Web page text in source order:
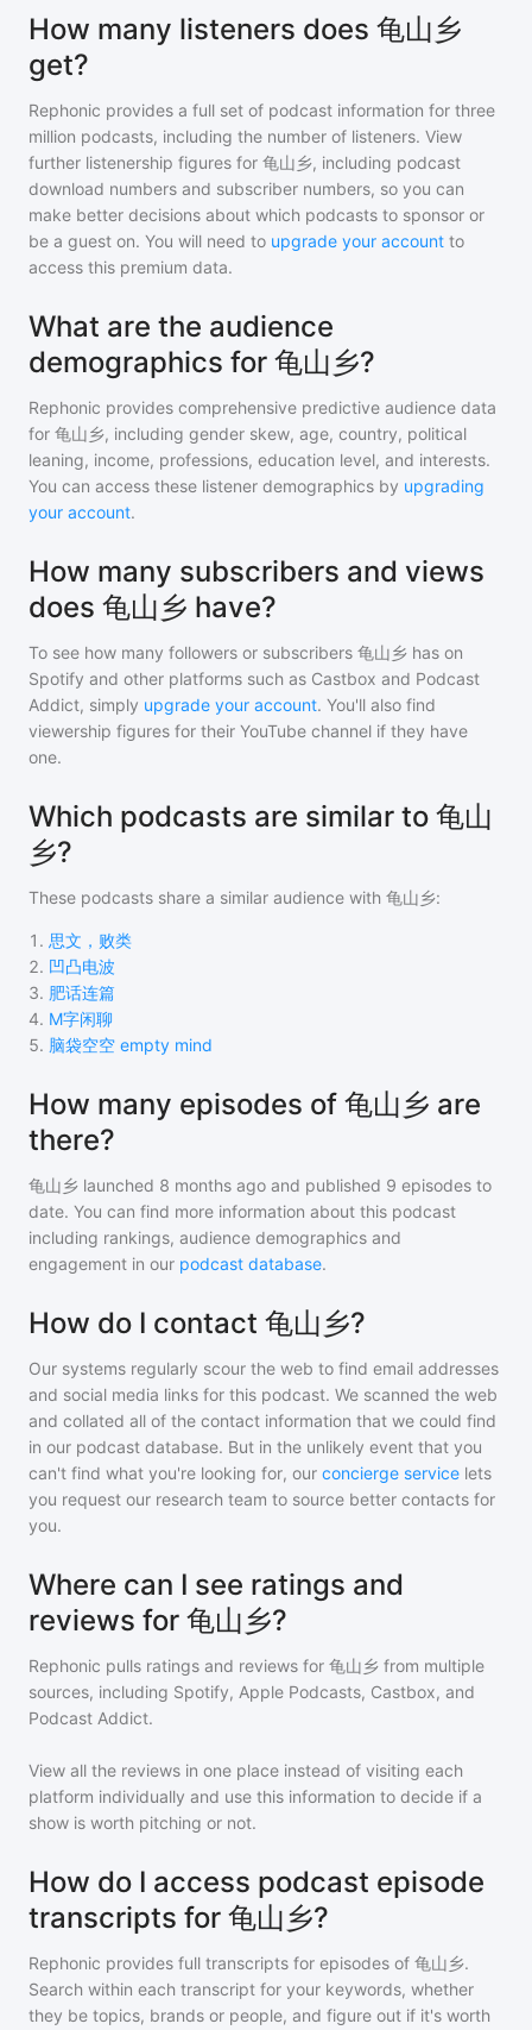
How many listeners does 龟山乡
get?
Rephonic provides a full set of podcast information for three
million podcasts, including the number of listeners. View
further listenership figures for 龟山乡, including podcast
download numbers and subscriber numbers, so you can
make better decisions about which podcasts to sponsor or
be a guest on. You will need to upgrade your account to
access this premium data.
What are the audience
demographics for 龟山乡?
Rephonic provides comprehensive predictive audience data
for 龟山乡, including gender skew, age, country, political
leaning, income, professions, education level, and interests.
You can access these listener demographics by upgrading
your account.
How many subscribers and views
does 龟山乡 have?
To see how many followers or subscribers 龟山乡 has on
Spotify and other platforms such as Castbox and Podcast
Addict, simply upgrade your account. You'll also find
viewership figures for their YouTube channel if they have
one.
Which podcasts are similar to 龟山
乡?
These podcasts share a similar audience with 龟山乡:
1 . 思文，败类
2. 凹凸电波
3. 肥话连篇
4. M字闲聊
5. 脑袋空空 empty mind
How many episodes of 龟山乡 are
there?
龟山乡 launched 8 months ago and published 9 episodes to
date. You can find more information about this podcast
including rankings, audience demographics and
engagement in our podcast database.
How do I contact 龟山乡?
Our systems regularly scour the web to find email addresses
and social media links for this podcast. We scanned the web
and collated all of the contact information that we could find
in our podcast database. But in the unlikely event that you
can't find what you're looking for, our concierge service lets
you request our research team to source better contacts for
you.
Where can I see ratings and
reviews for 龟山乡?
Rephonic pulls ratings and reviews for 龟山乡 from multiple
sources, including Spotify, Apple Podcasts, Castbox, and
Podcast Addict.
View all the reviews in one place instead of visiting each
platform individually and use this information to decide if a
show is worth pitching or not.
How do I access podcast episode
transcripts for 龟山乡?
Rephonic provides full transcripts for episodes of 龟山乡.
Search within each transcript for your keywords, whether
they be topics, brands or people, and figure out if it's worth